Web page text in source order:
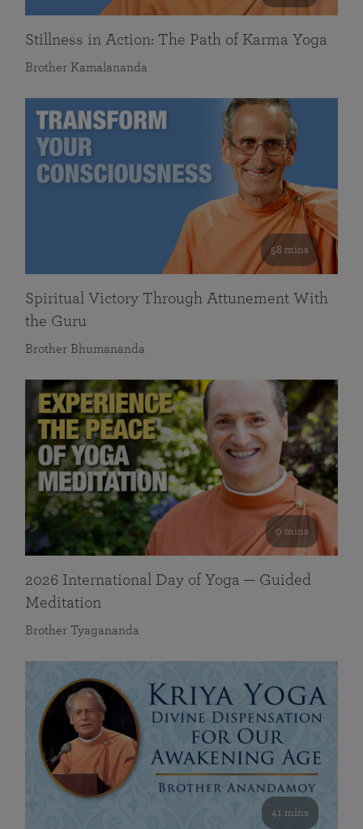
Stillness in Action: The Path of Karma Yoga
Brother Kamalananda
58 mins
Spiritual Victory Through Attunement With
the Guru
Brother Bhumananda
0 mins
2026 International Day of Yoga — Guided
Meditation
Brother Tyagananda
41 mins